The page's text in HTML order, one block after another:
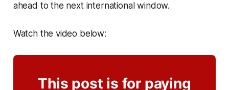
ahead to the next international window.
Watch the video below:
This post is for paying